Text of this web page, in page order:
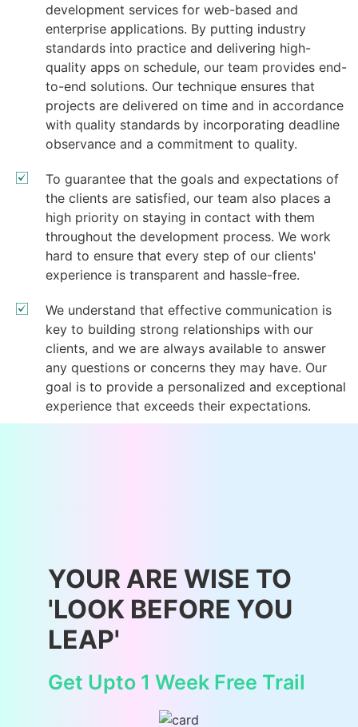
development services for web-based and
enterprise applications. By putting industry
standards into practice and delivering high-
quality apps on schedule, our team provides end-
to-end solutions. Our technique ensures that
projects are delivered on time and in accordance
with quality standards by incorporating deadline
observance and a commitment to quality.
To guarantee that the goals and expectations of
the clients are satisfied, our team also places a
high priority on staying in contact with them
throughout the development process. We work
hard to ensure that every step of our clients'
experience is transparent and hassle-free.
We understand that effective communication is
key to building strong relationships with our
clients, and we are always available to answer
any questions or concerns they may have. Our
goal is to provide a personalized and exceptional
experience that exceeds their expectations.
YOUR ARE WISE TO
'LOOK BEFORE YOU
LEAP'
Get Upto 1 Week Free Trail